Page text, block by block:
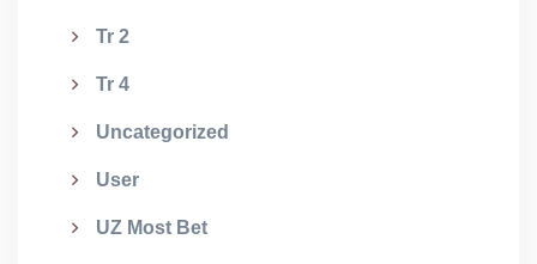
Tr 2
Tr 4
Uncategorized
User
UZ Most Bet